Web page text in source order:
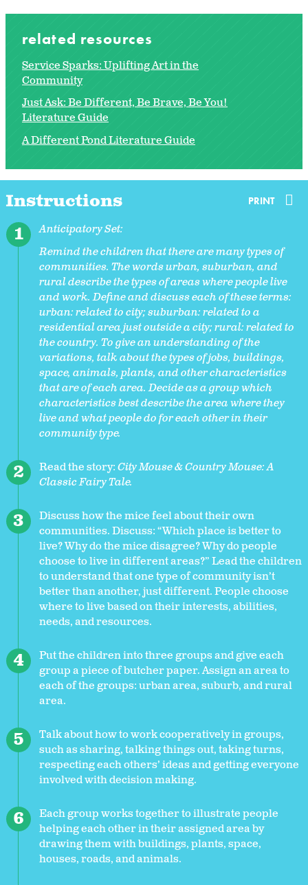
related resources
Service Sparks: Uplifting Art in the
Community
Just Ask: Be Different, Be Brave, Be You!
Literature Guide
A Different Pond Literature Guide
Instructions PRINT
Anticipatory Set:
Remind the children that there are many types of
communities. The words urban, suburban, and
rural describe the types of areas where people live
and work. Define and discuss each of these terms:
urban: related to city; suburban: related to a
residential area just outside a city; rural: related to
the country. To give an understanding of the
variations, talk about the types of jobs, buildings,
space, animals, plants, and other characteristics
that are of each area. Decide as a group which
characteristics best describe the area where they
live and what people do for each other in their
community type.
Read the story:City Mouse & Country Mouse: A
Classic Fairy Tale.
Discuss how the mice feel about their own
communities. Discuss: “Which place is better to
live? Why do the mice disagree? Why do people
choose to live in different areas?” Lead the children
to understand that one type of community isn’t
better than another, just different. People choose
where to live based on their interests, abilities,
needs, and resources.
Put the children into three groups and give each
group a piece of butcher paper. Assign an area to
each of the groups: urban area, suburb, and rural
area.
Talk about how to work cooperatively in groups,
such as sharing, talking things out, taking turns,
respecting each others’ ideas and getting everyone
involved with decision making.
Each group works together to illustrate people
helping each other in their assigned area by
drawing them with buildings, plants, space,
houses, roads, and animals.